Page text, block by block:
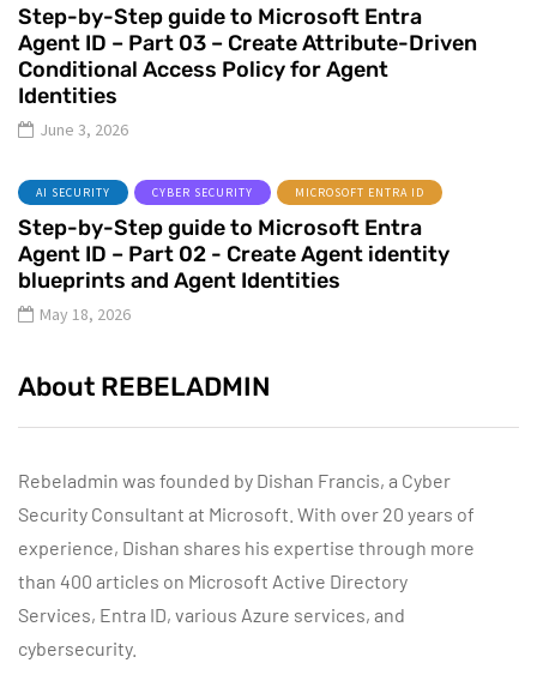
Step-by-Step guide to Microsoft Entra
Agent ID – Part 03 – Create Attribute-Driven
Conditional Access Policy for Agent
Identities
June 3, 2026
AI SECURITY CYBER SECURITY MICROSOFT ENTRA ID
Step-by-Step guide to Microsoft Entra
Agent ID – Part 02 - Create Agent identity
blueprints and Agent Identities
May 18, 2026
About REBELADMIN
Rebeladmin was founded by Dishan Francis, a Cyber
Security Consultant at Microsoft. With over 20 years of
experience, Dishan shares his expertise through more
than 400 articles on Microsoft Active Directory
Services, Entra ID, various Azure services, and
cybersecurity.